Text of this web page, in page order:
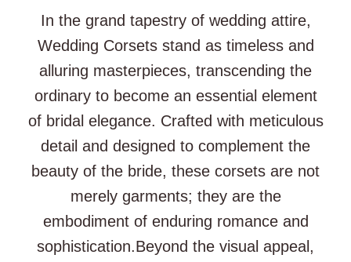
In the grand tapestry of wedding attire,
Wedding Corsets stand as timeless and
alluring masterpieces, transcending the
ordinary to become an essential element
of bridal elegance. Crafted with meticulous
detail and designed to complement the
beauty of the bride, these corsets are not
merely garments; they are the
embodiment of enduring romance and
sophistication.Beyond the visual appeal,